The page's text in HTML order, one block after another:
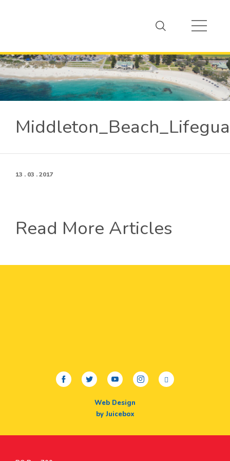
13 . 03 . 2017
Read More Articles
facebooktwitteryoutubeinstagramlinkedin
Web Design
by Juicebox